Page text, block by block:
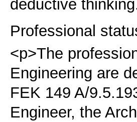
deductive
Professional
<p>The
Engineering are
FEK 149 A/
Engineer, the